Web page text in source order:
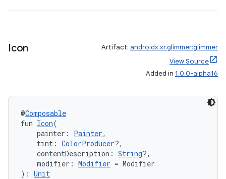
Icon Artifact: androidx.xr.glimmer:glimmer
View Source
Added in 1.0.0-alpha16
@Composable
fun Icon(
painter: Painter,
tint: ColorProducer?,
contentDescription: String?,
modifier: Modifier = Modifier
): Unit